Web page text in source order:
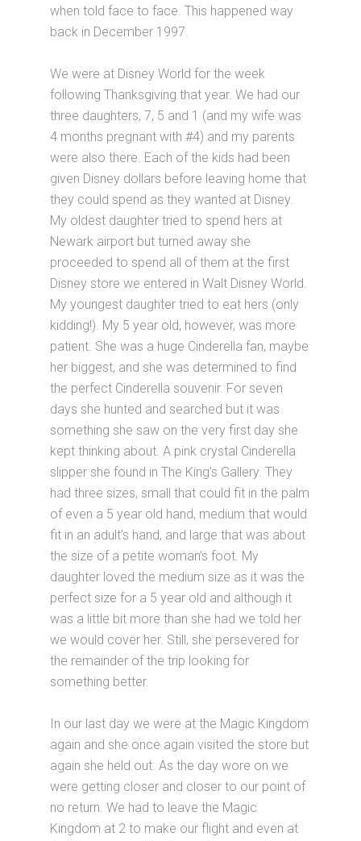
when told face to face. This happened way
back in December 1997.
We were at Disney World for the week
following Thanksgiving that year. We had our
three daughters, 7, 5 and 1 (and my wife was
4 months pregnant with #4) and my parents
were also there. Each of the kids had been
given Disney dollars before leaving home that
they could spend as they wanted at Disney.
My oldest daughter tried to spend hers at
Newark airport but turned away she
proceeded to spend all of them at the first
Disney store we entered in Walt Disney World.
My youngest daughter tried to eat hers (only
kidding!). My 5 year old, however, was more
patient. She was a huge Cinderella fan, maybe
her biggest, and she was determined to find
the perfect Cinderella souvenir. For seven
days she hunted and searched but it was
something she saw on the very first day she
kept thinking about. A pink crystal Cinderella
slipper she found in The King’s Gallery. They
had three sizes, small that could fit in the palm
of even a 5 year old hand, medium that would
fit in an adult’s hand, and large that was about
the size of a petite woman’s foot. My
daughter loved the medium size as it was the
perfect size for a 5 year old and although it
was a little bit more than she had we told her
we would cover her. Still, she persevered for
the remainder of the trip looking for
something better.
In our last day we were at the Magic Kingdom
again and she once again visited the store but
again she held out. As the day wore on we
were getting closer and closer to our point of
no return. We had to leave the Magic
Kingdom at 2 to make our flight and even at